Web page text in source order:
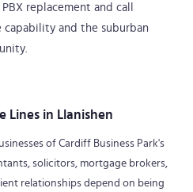
replacement and call
capability and the suburban
Lines in Llanishen
of Cardiff Business Park's
solicitors, mortgage brokers,
relationships depend on being